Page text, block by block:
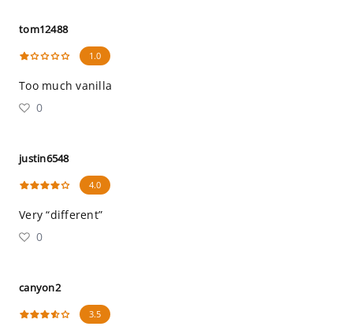
tom12488
1.0
Too much vanilla
0
justin6548
4.0
Very “different”
0
canyon2
3.5